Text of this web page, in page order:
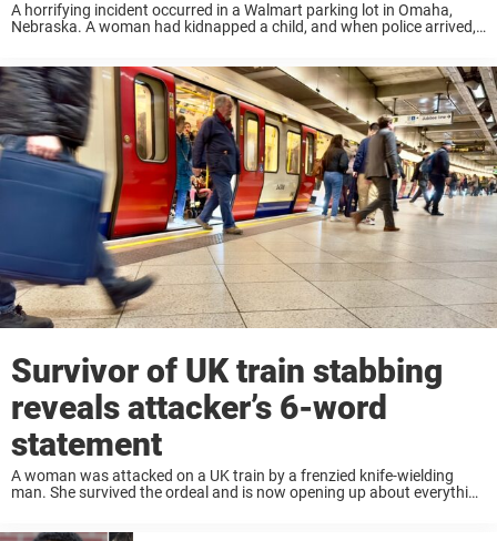
A horrifying incident occurred in a Walmart parking lot in Omaha,
Nebraska. A woman had kidnapped a child, and when police arrived,
Survivor of UK train stabbing
reveals attacker’s 6-word
statement
A woman was attacked on a UK train by a frenzied knife-wielding
man. She survived the ordeal and is now opening up about everything